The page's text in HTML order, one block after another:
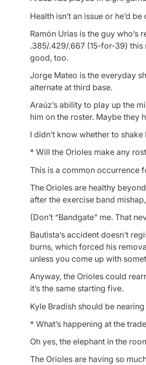
Health isn’t an issue or he’d
Ramón Urías is the guy
.385/.429/.667 (15-for-39) this
good, too.
Jorge Mateo is the everyday
alternate at third base.
Araúz’s ability to play up the
him on the roster. Maybe they
I didn’t know whether to
* Will the Orioles make any
This is a common occurrence
The Orioles are healthy
after the exercise band
(Don’t “Bandgate” me. That
Bautista’s accident doesn’t
burns, which forced his
unless you come up with
Anyway, the Orioles could
it’s the same starting five.
Kyle Bradish should be
* What’s happening at the
Oh yes, the elephant in the
The Orioles are having so